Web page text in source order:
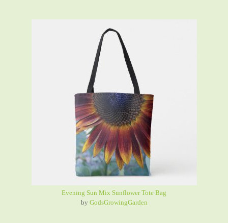
Evening Sun Mix Sunflower Tote Bag
by GodsGrowingGarden